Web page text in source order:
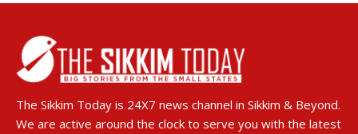
The Sikkim Today is 24X7 news channel in Sikkim & Beyond.
We are active around the clock to serve you with the latest